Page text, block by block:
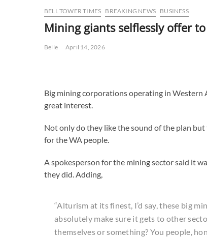
BELL TOWER TIMES BREAKING NEWS BUSINESS
Mining giants selflessly offer
Belle April 14, 2026
Big mining corporations operating in Western
great interest.
Not only do they like the sound of the plan
for the WA people.
A spokesperson for the mining sector said it
they did. Adding,
“Alturism at its finest, I’d say, these big
absolutely make sure it gets to other
themselves or something? You people,